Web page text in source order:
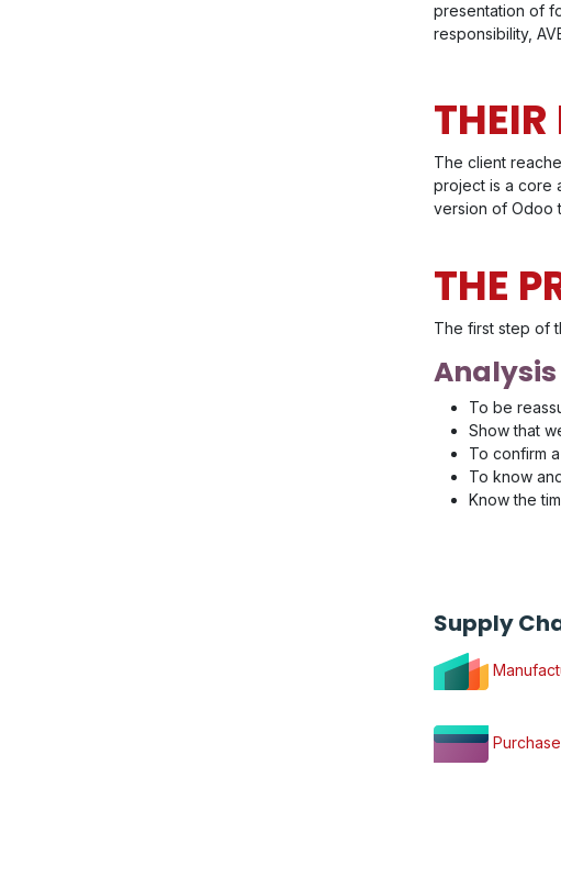
presentation of
responsibility,
THEIR
The client
project is a core
version of Odoo
THE
The first step of
To be
Show that
To confirm
To know
Know the
Supply
Purchase